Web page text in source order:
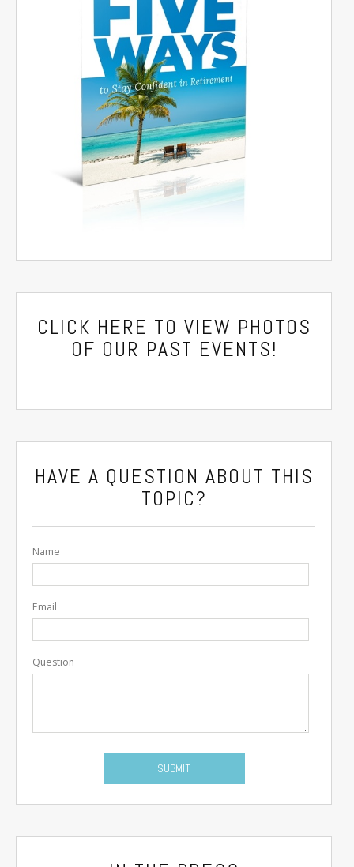
CLICK HERE TO VIEW PHOTOS
OF OUR PAST EVENTS!
HAVE A QUESTION ABOUT THIS
TOPIC?
Name
Email
Question